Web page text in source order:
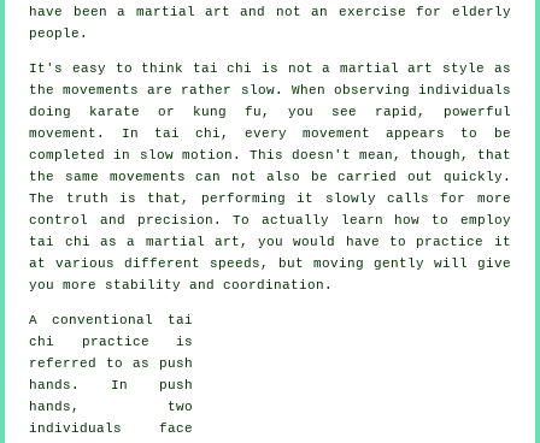
have been a martial art and not an exercise for elderly
people.
It's easy to think tai chi is not a martial art style as
the movements are rather slow. When observing individuals
doing karate or kung fu, you see rapid, powerful
movement . In tai chi, every movement appears to be
completed in
slow motion . This doesn't mean, though, that
the same movements can not also be carried out quickly.
The truth is that, performing it slowly calls for more
control
and precision. To actually learn how to employ
tai chi as a martial art, you would have to practice it
at various different speeds , but moving gently will give
you more stability and coordination.
A conventional tai
chi practice is
referred to as
push
hands . In push
hands, two
individuals face